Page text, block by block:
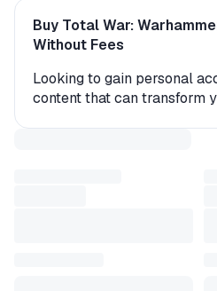
Buy Total War:
Without Fees
Looking to gain personal
content that can transform